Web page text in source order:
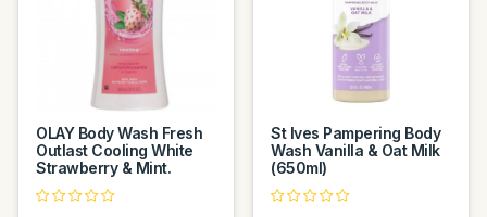
OLAY Body Wash Fresh
Outlast Cooling White
Strawberry & Mint.
St Ives Pampering Body
Wash Vanilla & Oat Milk
(650ml)